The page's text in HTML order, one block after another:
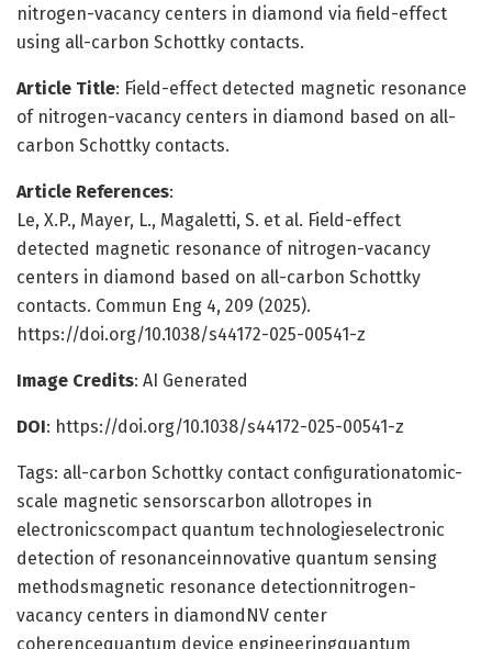
nitrogen-vacancy centers in diamond via field-effect
using all-carbon Schottky contacts.
Article Title: Field-effect detected magnetic resonance
of nitrogen-vacancy centers in diamond based on all-
carbon Schottky contacts.
Article References:
Le, X.P., Mayer, L., Magaletti, S. et al. Field-effect
detected magnetic resonance of nitrogen-vacancy
centers in diamond based on all-carbon Schottky
contacts. Commun Eng 4, 209 (2025).
https://doi.org/10.1038/s44172-025-00541-z
Image Credits: AI Generated
DOI: https://doi.org/10.1038/s44172-025-00541-z
Tags: all-carbon Schottky contact configurationatomic-
scale magnetic sensorscarbon allotropes in
electronicscompact quantum technologieselectronic
detection of resonanceinnovative quantum sensing
methodsmagnetic resonance detectionnitrogen-
vacancy centers in diamondNV center
coherencequantum device engineeringquantum